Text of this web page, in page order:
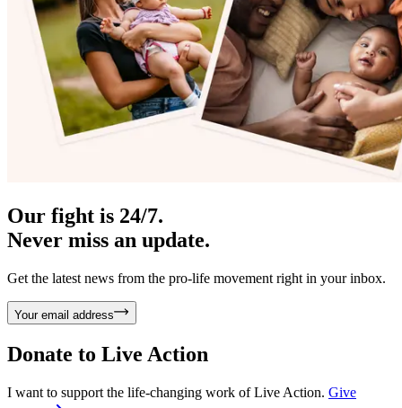
Our fight is 24/7.
Never miss an update.
Get the latest news from the pro-life movement right in your inbox.
Your email address
Donate to Live Action
I want to support the life-changing work of Live Action. Give